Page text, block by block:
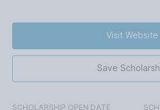
Visit Website
Save
SCHOLARSHIP OPEN DATE